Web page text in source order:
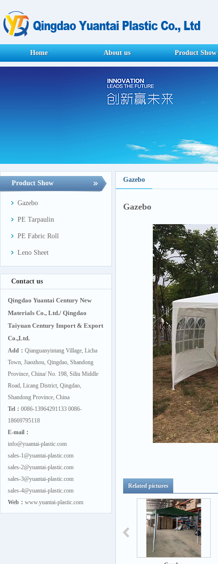
Home About us Product Show
Product Show
Gazebo
PE Tarpaulin
PE Fabric Roll
Leno Sheet
Contact us
Qingdao Yuantai Century New
Materials Co., Ltd./ Qingdao
Taiyuan Century Import & Export
Co.,Ltd.
Add： Qianguanyintang Village, Licha
Town, Jiaozhou, Qingdao, Shandong
Province, China/ No. 198, Siliu Middle
Road, Licang District, Qingdao,
Shandong Province, China
Tel： 0086-13964291133 0086-
18669795118
E-mail：
info@yuantai-plastic.com
sales-1@yuantai-plastic.com
sales-2@yuantai-plastic.com
sales-3@yuantai-plastic.com
sales-4@yuantai-plastic.com
Web： www.yuantai-plastic.com
Gazebo
Gazebo
Related pictures